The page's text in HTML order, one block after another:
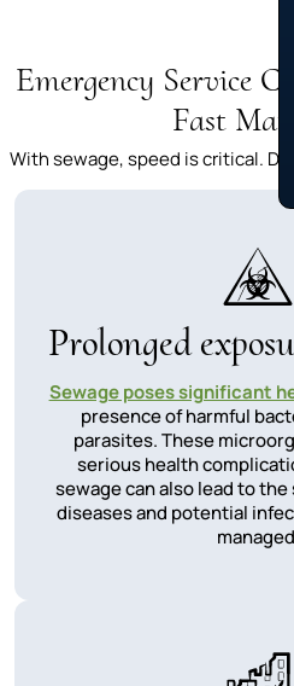
Emergency Service
Fast
With sewage, speed is critical.
Prolonged
Sewage poses significant
presence of harmful
parasites. These
serious health
sewage can also lead to
diseases and potential